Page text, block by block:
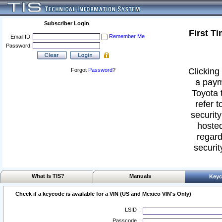
Subscriber Login
Email ID:
Remember Me
Password:
Forgot Password?
First
a
Toyota
refer
What Is TIS? Manuals
Check if a keycode is available for a VIN (US and Mexico VIN's Only)
LSID :
Passcode :